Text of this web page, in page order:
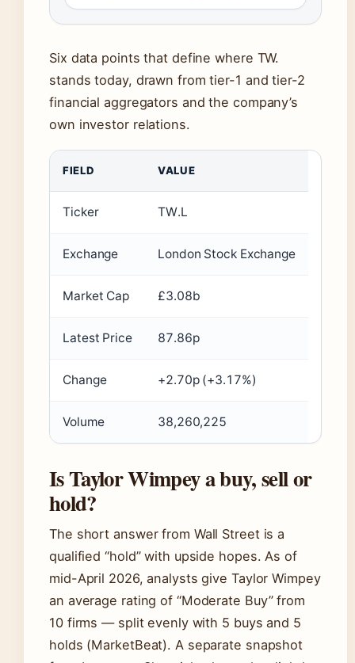
Six data points that define where TW.
stands today, drawn from tier-1 and tier-2
financial aggregators and the company’s
own investor relations.
FIELD VALUE
Ticker TW.L
Exchange London Stock Exchange
Market Cap £3.08b
Latest Price 87.86p
Change +2.70p (+3.17%)
Volume 38,260,225
Is Taylor Wimpey a buy, sell or
hold?
The short answer from Wall Street is a
qualified “hold” with upside hopes. As of
mid-April 2026, analysts give Taylor Wimpey
an average rating of “Moderate Buy” from
10 firms — split evenly with 5 buys and 5
holds (MarketBeat). A separate snapshot